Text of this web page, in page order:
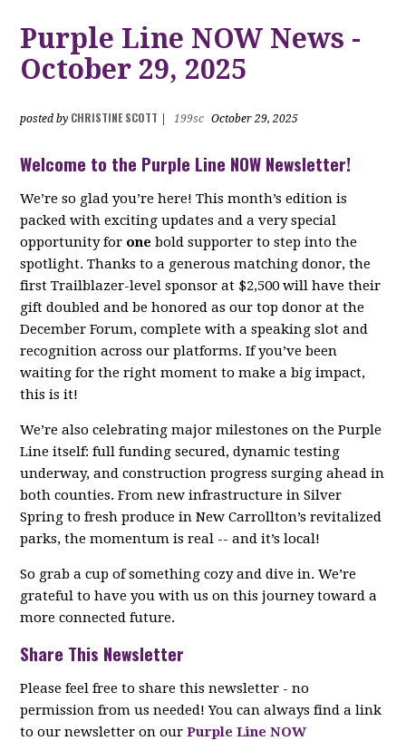
Purple Line NOW News -
October 29, 2025
posted by CHRISTINE SCOTT 199sc October 29, 2025
Welcome to the Purple Line NOW Newsletter!
We’re so glad you’re here! This month’s edition is
packed with exciting updates and a very special
opportunity for one bold supporter to step into the
spotlight. Thanks to a generous matching donor, the
first Trailblazer-level sponsor at $2,500 will have their
gift doubled and be honored as our top donor at the
December Forum, complete with a speaking slot and
recognition across our platforms. If you’ve been
waiting for the right moment to make a big impact,
this is it!
We’re also celebrating major milestones on the Purple
Line itself: full funding secured, dynamic testing
underway, and construction progress surging ahead in
both counties. From new infrastructure in Silver
Spring to fresh produce in New Carrollton’s revitalized
parks, the momentum is real -- and it’s local!
So grab a cup of something cozy and dive in. We’re
grateful to have you with us on this journey toward a
more connected future.
Share This Newsletter
Please feel free to share this newsletter - no
permission from us needed! You can always find a link
to our newsletter on ourPurple Line NOW